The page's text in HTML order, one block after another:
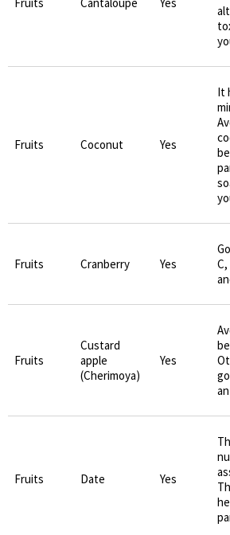
Fruits Coconut Yes
It
Fruits Cranberry Yes
Fruits
Custard
apple
(Cherimoya)
Yes
Fruits Date Yes